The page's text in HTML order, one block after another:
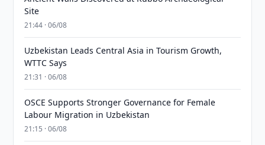
Site
21:44 · 06/08
Uzbekistan Leads Central Asia in Tourism Growth,
WTTC Says
21:31 · 06/08
OSCE Supports Stronger Governance for Female
Labour Migration in Uzbekistan
21:15 · 06/08